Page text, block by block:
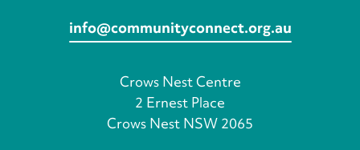
info@communityconnect.org.au
Crows Nest Centre
2 Ernest Place
Crows Nest NSW 2065